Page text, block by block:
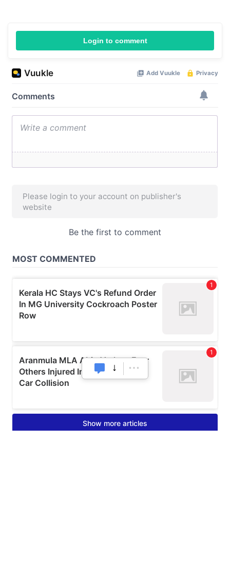
Login to comment